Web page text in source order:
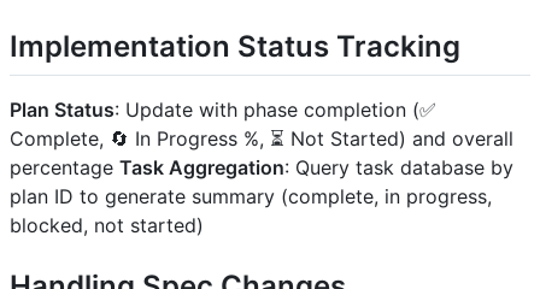
Implementation Status Tracking
Plan Status: Update with phase completion (✅
Complete, 🔄 In Progress %, ⏳ Not Started) and overall
percentage Task Aggregation: Query task database by
plan ID to generate summary (complete, in progress,
blocked, not started)